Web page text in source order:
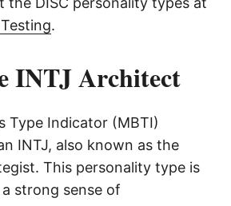
.
INTJ Architect
Type Indicator (MBTI)
INTJ, also known as the
This personality type is
strong sense of